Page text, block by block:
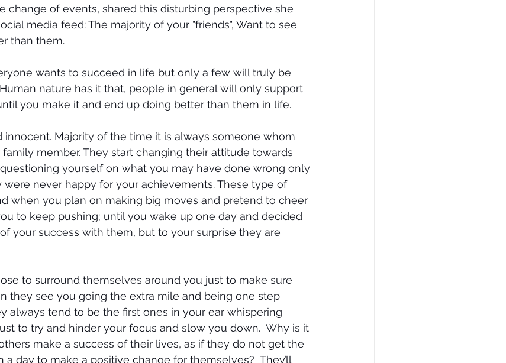
change of events, shared this disturbing perspective she
media feed: The majority of your "friends", Want to see
than them.
wants to succeed in life but only a few will truly be
nature has it that, people in general will only support
you make it and end up doing better than them in life.
innocent. Majority of the time it is always someone whom
member. They start changing their attitude towards
yourself on what you may have done wrong only
never happy for your achievements. These type of
when you plan on making big moves and pretend to cheer
to keep pushing; until you wake up one day and decided
your success with them, but to your surprise they are
to surround themselves around you just to make sure
they see you going the extra mile and being one step
always tend to be the first ones in your ear whispering
just to try and hinder your focus and slow you down.  Why is it
make a success of their lives, as if they do not get the
day to make a positive change for themselves?  They’ll